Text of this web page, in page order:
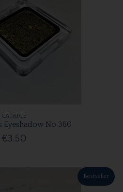
CATRICE
No 360
€3.50
Bestseller